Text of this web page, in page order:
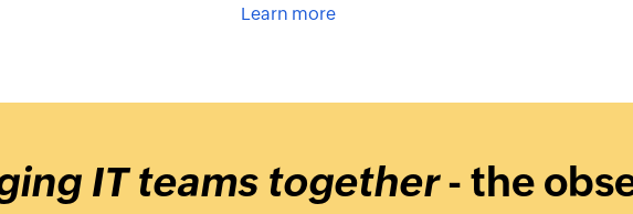
Learn more
IT teams together- the